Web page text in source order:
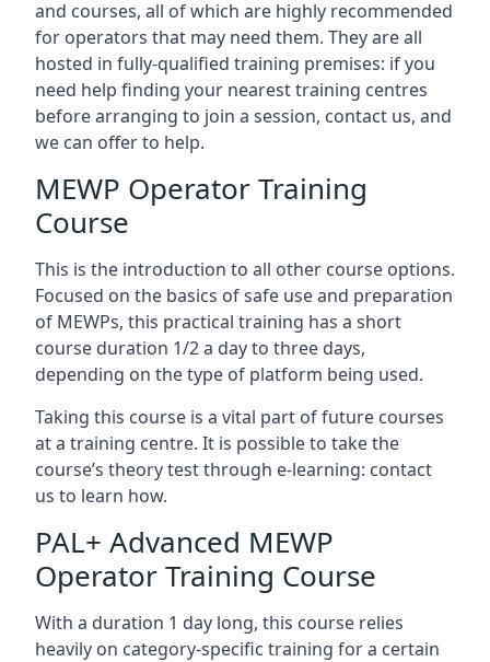
and courses, all of which are highly recommended
for operators that may need them. They are all
hosted in fully-qualified training premises: if you
need help finding your nearest training centres
before arranging to join a session, contact us, and
we can offer to help.
MEWP Operator Training
Course
This is the introduction to all other course options.
Focused on the basics of safe use and preparation
of MEWPs, this practical training has a short
course duration 1/2 a day to three days,
depending on the type of platform being used.
Taking this course is a vital part of future courses
at a training centre. It is possible to take the
course’s theory test through e-learning: contact
us to learn how.
PAL+ Advanced MEWP
Operator Training Course
With a duration 1 day long, this course relies
heavily on category-specific training for a certain